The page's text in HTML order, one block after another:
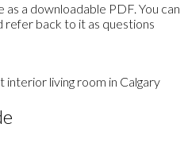
as a downloadable PDF. You can
refer back to it as questions